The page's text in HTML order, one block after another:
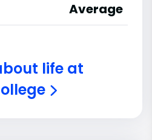
Average
life at